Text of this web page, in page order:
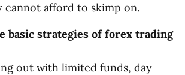
cannot afford to skimp on.
basic strategies of forex trading
out with limited funds, day